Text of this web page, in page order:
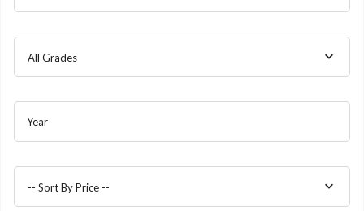
All Grades
Year
-- Sort By Price --